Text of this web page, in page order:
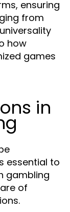
ensuring
from
how
games
in
essential to
gambling
of